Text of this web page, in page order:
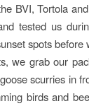
BVI, Tortola
tested us
spots
we grab our
scurries in
birds and